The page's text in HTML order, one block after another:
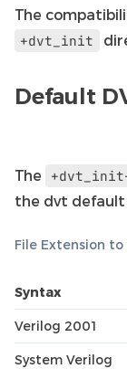
The
+dvt_init
Default
The
the dvt
File Extension
Syntax
Verilog 2001
System Verilog